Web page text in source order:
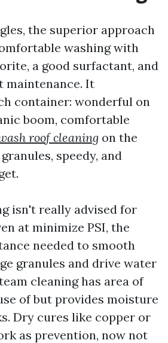
the superior approach
washing with
a good surfactant, and
maintenance. It
container: wonderful on
boom, comfortable
roof cleaning on the
speedy, and
isn't really advised for
at minimize PSI, the
needed to smooth
granules and drive water
cleaning has area of
of but provides moisture
Dry cures like copper or
as prevention, now not